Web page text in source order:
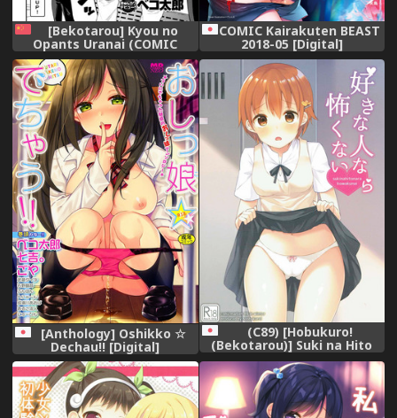
[Bekotarou] Kyou no
Opants Uranai (COMIC
Kairakuten BEAST 2018-05)
[Chinese] [有3D暈所以不能長
時間玩3D遊戲的悲劇洨五組]
[Digital]
COMIC Kairakuten BEAST
2018-05 [Digital]
[Anthology] Oshikko ☆
Dechau!! [Digital]
(C89) [Hobukuro!
(Bekotarou)] Suki na Hito
nara Kowakunai
(WORKING!!)